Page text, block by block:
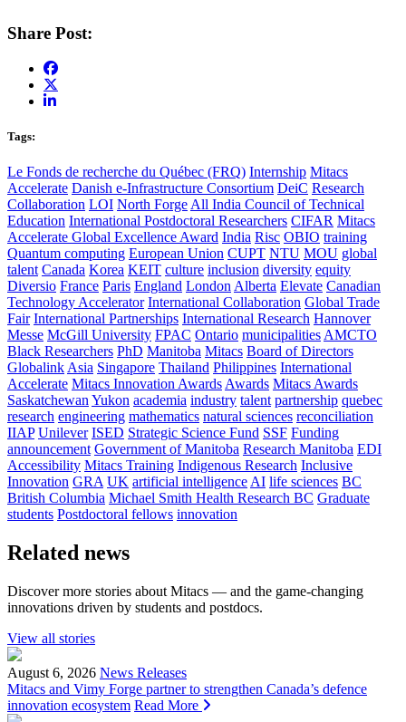
Share Post:
Tags:
Le Fonds de recherche du Québec (FRQ) Internship Mitacs
Accelerate Danish e-Infrastructure Consortium DeiC Research
Collaboration LOI North Forge All India Council of Technical
Education International Postdoctoral Researchers CIFAR Mitacs
Accelerate Global Excellence Award India Risc OBIO training
Quantum computing European Union CUPT NTU MOU global
talent Canada Korea KEIT culture inclusion diversity equity
Diversio France Paris England London Alberta Elevate Canadian
Technology Accelerator International Collaboration Global Trade
Fair International Partnerships International Research Hannover
Messe McGill University FPAC Ontario municipalities AMCTO
Black Researchers PhD Manitoba Mitacs Board of Directors
Globalink Asia Singapore Thailand Philippines International
Accelerate Mitacs Innovation Awards Awards Mitacs Awards
Saskatchewan Yukon academia industry talent partnership quebec
research engineering mathematics natural sciences reconciliation
IIAP Unilever ISED Strategic Science Fund SSF Funding
announcement Government of Manitoba Research Manitoba EDI
Accessibility Mitacs Training Indigenous Research Inclusive
Innovation GRA UK artificial intelligence AI life sciences BC
British Columbia Michael Smith Health Research BC Graduate
students Postdoctoral fellows innovation
Related news
Discover more stories about Mitacs — and the game-changing
innovations driven by students and postdocs.
View all stories
August 6, 2026 News Releases
Mitacs and Vimy Forge partner to strengthen Canada’s defence
innovation ecosystem Read More